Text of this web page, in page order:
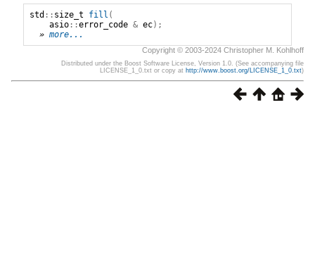
std :: size_t fill (
asio::error_code & ec);
» more...
Copyright © 2003-2024 Christopher M. Kohlhoff
Distributed under the Boost Software License, Version 1.0. (See accompanying file
LICENSE_1_0.txt or copy at http://www.boost.org/LICENSE_1_0.txt)